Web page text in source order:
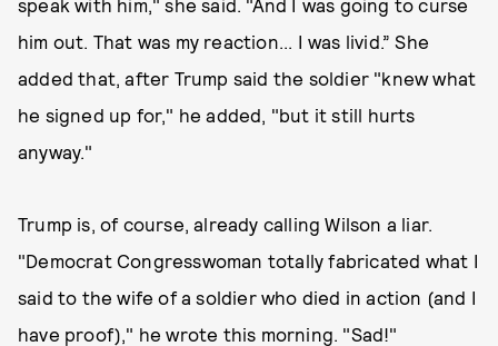
speak with him," she said. "And I was going to curse
him out. That was my reaction... I was livid.” She
added that, after Trump said the soldier "knew what
he signed up for," he added, "but it still hurts
anyway."
Trump is, of course, already calling Wilson a liar.
"Democrat Congresswoman totally fabricated what I
said to the wife of a soldier who died in action (and I
have proof)," he wrote this morning. "Sad!"